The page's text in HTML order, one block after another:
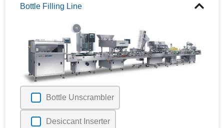
Bottle Filling Line
Bottle Unscrambler
Desiccant Inserter